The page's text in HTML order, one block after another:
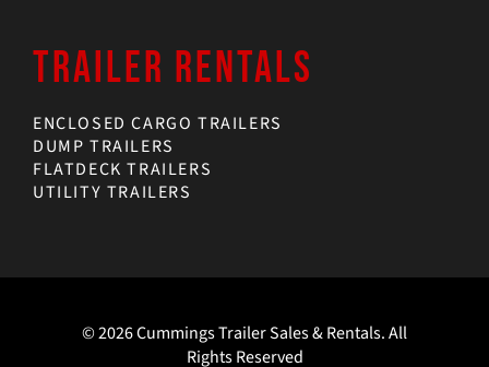
TRAILER RENTALS
ENCLOSED CARGO TRAILERS
DUMP TRAILERS
FLATDECK TRAILERS
UTILITY TRAILERS
© 2026 Cummings Trailer Sales & Rentals. All
Rights Reserved